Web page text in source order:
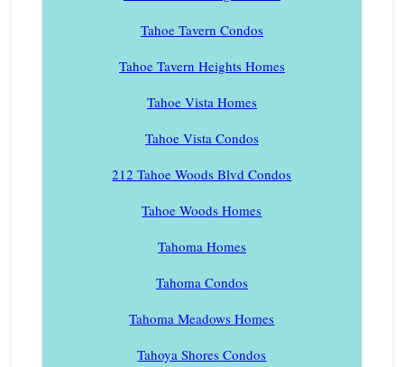
Tahoe Tavern Condos
Tahoe Tavern Heights Homes
Tahoe Vista Homes
Tahoe Vista Condos
212 Tahoe Woods Blvd Condos
Tahoe Woods Homes
Tahoma Homes
Tahoma Condos
Tahoma Meadows Homes
Tahoya Shores Condos